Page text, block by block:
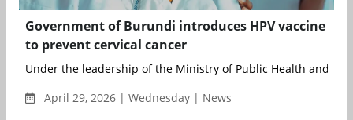
Government of Burundi introduces HPV vaccine
to prevent cervical cancer
Under the leadership of the Ministry of Public Health and
April 29, 2026 | Wednesday | News